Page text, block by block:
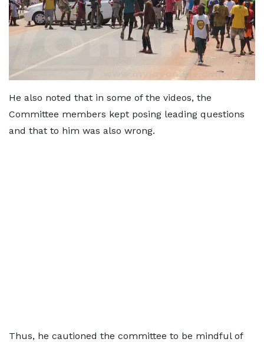
He also noted that in some of the videos, the
Committee members kept posing leading questions
and that to him was also wrong.
Thus, he cautioned the committee to be mindful of